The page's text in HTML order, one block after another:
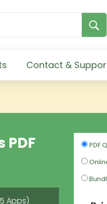
Contact &
PDF
Apps)
PDF